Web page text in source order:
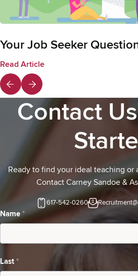
Your Job Seeker
Read Article
Contact
Ready to find your ideal teaching or
Contact Carney Sandoe &
617-542-0260
Contact
Searching
Name*
Last *